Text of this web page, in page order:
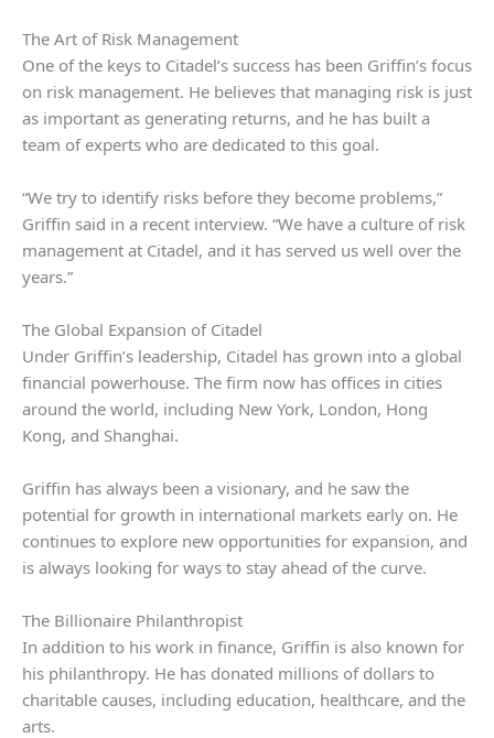
The Art of Risk Management
One of the keys to Citadel’s success has been Griffin’s focus
on risk management. He believes that managing risk is just
as important as generating returns, and he has built a
team of experts who are dedicated to this goal.
“We try to identify risks before they become problems,”
Griffin said in a recent interview. “We have a culture of risk
management at Citadel, and it has served us well over the
years.”
The Global Expansion of Citadel
Under Griffin’s leadership, Citadel has grown into a global
financial powerhouse. The firm now has offices in cities
around the world, including New York, London, Hong
Kong, and Shanghai.
Griffin has always been a visionary, and he saw the
potential for growth in international markets early on. He
continues to explore new opportunities for expansion, and
is always looking for ways to stay ahead of the curve.
The Billionaire Philanthropist
In addition to his work in finance, Griffin is also known for
his philanthropy. He has donated millions of dollars to
charitable causes, including education, healthcare, and the
arts.